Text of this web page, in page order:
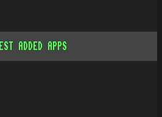
ADDED APPS